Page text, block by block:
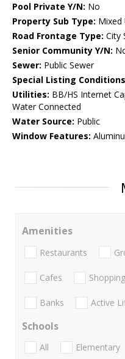
Pool Private Y/N: No
Property Sub Type: Mixed
Road Frontage Type: City
Senior Community Y/N:
Sewer: Public Sewer
Special Listing
Utilities: BB/HS Internet
Water Connected
Water Source: Public
Window Features:
Amenities
Restaurants
Cafes Shopping
Banks Active
Schools
All Elementary